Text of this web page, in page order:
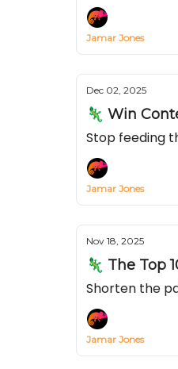
Jamar Jones
Dec 02, 2025
🦎 Win
Stop feeding
Jamar Jones
Nov 18, 2025
🦎 The Top
Shorten the
Jamar Jones